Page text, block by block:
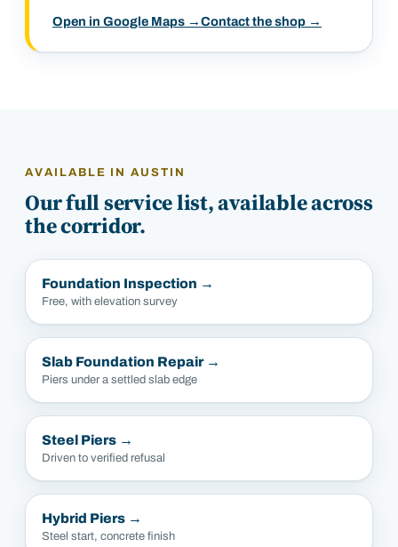
Open in Google Maps →Contact the shop →
AVAILABLE INAUSTIN
Our full service list, available across
the corridor.
Foundation Inspection →
Free, with elevation survey
Slab Foundation Repair→
Piers under a settled slab edge
Steel Piers →
Driven to verified refusal
Hybrid Piers →
Steel start, concrete finish